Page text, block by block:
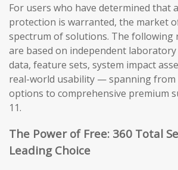
For users who have determined that
protection is warranted, the market
spectrum of solutions. The following
are based on independent
data, feature sets, system impact
real-world usability — spanning
options to comprehensive premium
11.
The Power of Free: 360 Total
Leading Choice